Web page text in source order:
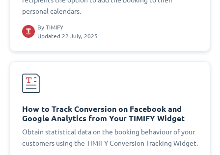
personal calendars.
By TIMIFY
Updated 22 July, 2025
How to Track Conversion on Facebook and
Google Analytics from Your TIMIFY Widget
Obtain statistical data on the booking behaviour of your
customers using the TIMIFY Conversion Tracking Widget.